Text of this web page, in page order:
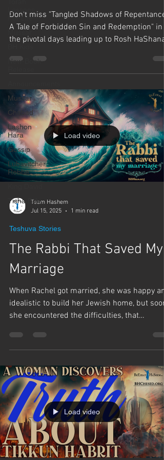
Lessons
For Life
Mussar
New-Book-
Mussar
Chabad
Lashon
Hara
Gossip
Lubavitcher
Rebbe
Tisha B'Av
Don't miss "Tangled Shadows of Repentance:
A Tale of Forbidden Sin and Redemption" in
the pivotal days leading up to Rosh
Load video
Team Hashem
Jul 15, 2025
1 min read
Teshuva Stories
The Rabbi That Saved My
Marriage
When Rachel got married, she was happy
idealistic to build her Jewish home, but soon
she encountered the difficulties, that
Load video